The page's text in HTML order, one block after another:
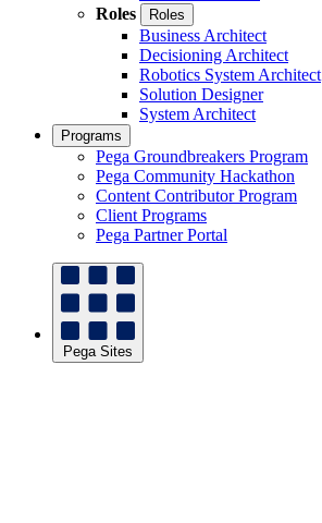
Roles
Roles
Business Architect
Decisioning Architect
Robotics System Architect
Solution Designer
System Architect
Programs
Pega Groundbreakers Program
Pega Community Hackathon
Content Contributor Program
Client Programs
Pega Partner Portal
Pega Sites